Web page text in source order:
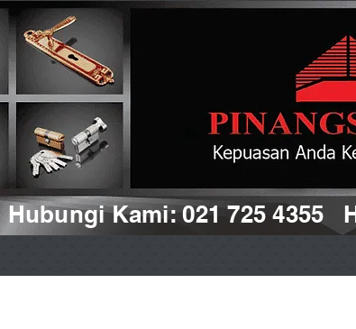
Hubungi Kami: 021 725 4355